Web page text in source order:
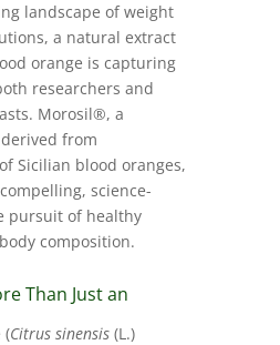
landscape of weight
a natural extract
orange is capturing
researchers and
Morosil®, a
from
Sicilian blood oranges,
science-
pursuit of healthy
composition.
Than Just an
(Citrus sinensis(L.)